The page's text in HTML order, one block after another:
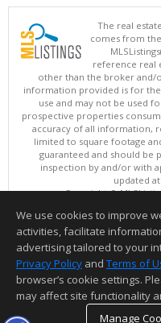
The real
comes from
reference real
other than the broker and/
information provided is for
use and may not be used
prospective properties
accuracy of all information,
limited to square footage
guaranteed and should be
inspection by and/or with
updated
Copyright ©
This content last
Information deemed
We use cookies to improve
activities, facilitate
advertising tailored to your
Privacy Policy and Terms of
browser’s cookie settings.
may affect site functionality
Manage